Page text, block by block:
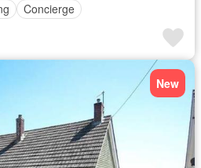
Concierge
New